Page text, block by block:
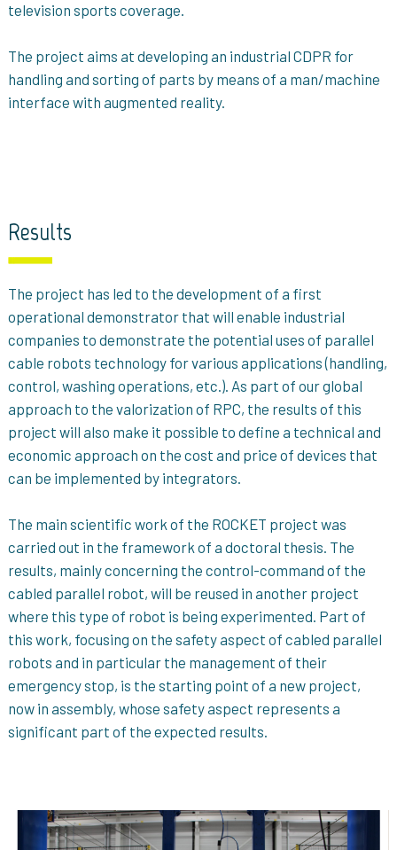
television sports coverage.
The project aims at developing an industrial CDPR for
handling and sorting of parts by means of a man/machine
interface with augmented reality.
Results
The project has led to the development of a first
operational demonstrator that will enable industrial
companies to demonstrate the potential uses of parallel
cable robots technology for various applications (handling,
control, washing operations, etc.). As part of our global
approach to the valorization of RPC, the results of this
project will also make it possible to define a technical and
economic approach on the cost and price of devices that
can be implemented by integrators.
The main scientific work of the ROCKET project was
carried out in the framework of a doctoral thesis. The
results, mainly concerning the control-command of the
cabled parallel robot, will be reused in another project
where this type of robot is being experimented. Part of
this work, focusing on the safety aspect of cabled parallel
robots and in particular the management of their
emergency stop, is the starting point of a new project,
now in assembly, whose safety aspect represents a
significant part of the expected results.